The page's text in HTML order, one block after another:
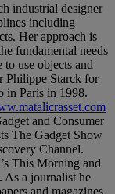
industrial designer
including
Her approach is
fundamental needs
use objects and
Philippe Starck for
in Paris in 1998.
and Consumer
The Gadget Show
Channel.
This Morning and
As a journalist he
and magazines